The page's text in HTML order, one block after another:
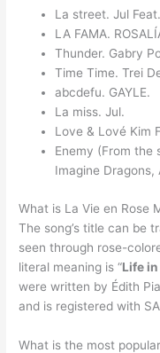
La street. Jul
LA FAMA.
Thunder. Gabry
Time Time. Trei
abcdefu. GAYLE.
La miss. Jul.
Love & Lové Kim
Enemy (From the
Imagine Dragons,
What is La Vie en Rose
The song’s title can be
seen through rose-
literal meaning is “Life
were written by Édith
and is registered with
What is the most